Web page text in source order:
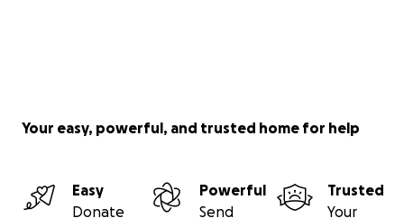
Your easy, powerful, and trusted home for help
Easy
Donate
Powerful
Send
Trusted
Your